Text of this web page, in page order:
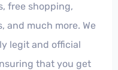
free shopping,
and much more. We
legit and official
that you get